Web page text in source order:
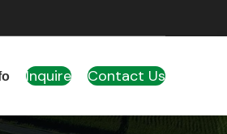
Inquire Contact Us